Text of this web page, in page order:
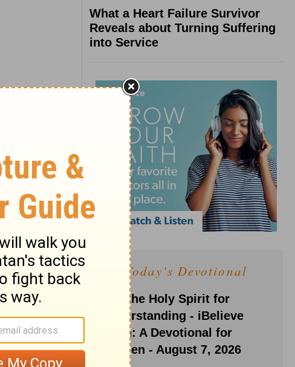
What a Heart Failure Survivor
Reveals about Turning Suffering
into Service
Today's Devotional
Ask the Holy Spirit for
Understanding - iBelieve
Truth: A Devotional for
Women - August 7, 2026